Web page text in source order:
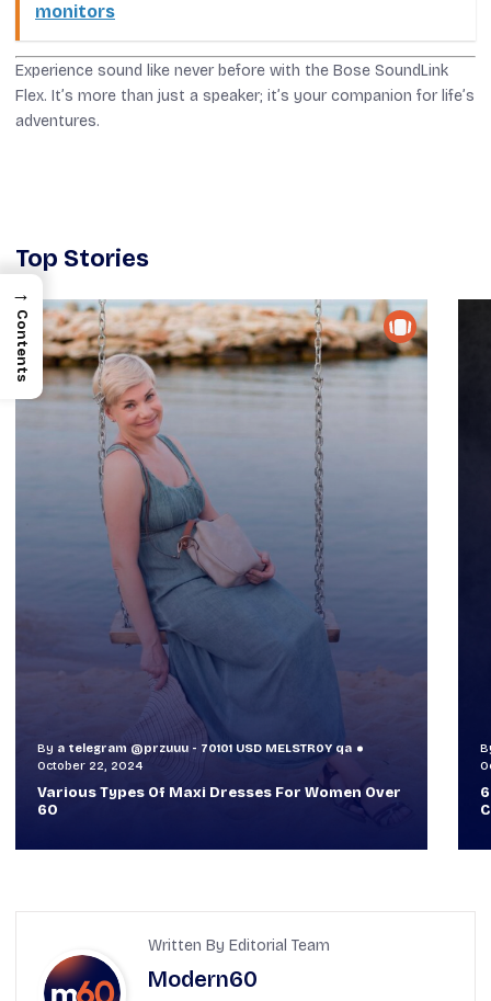
monitors
Experience sound like never before with the Bose SoundLink
Flex. It’s more than just a speaker; it’s your companion for life’s
adventures.
Top Stories
By a telegram @przuuu - 70101 USD MELSTR0Y qa
October 30, 2024
60+ Style Tips: How To Look Sophisticated And
Classy
Written By Editorial Team
Modern60
→
Contents